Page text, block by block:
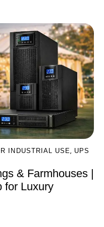
INDUSTRIAL USE, UPS
& Farmhouses |
for Luxury